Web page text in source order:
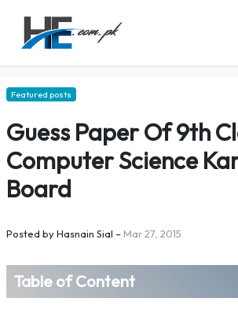
Featured posts
Guess Paper Of 9th
Computer Science
Board
Posted byHasnain Sial – Mar 27, 2015
Table of Content